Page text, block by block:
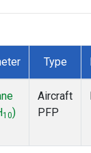
Type
10)
Aircraft
PFP